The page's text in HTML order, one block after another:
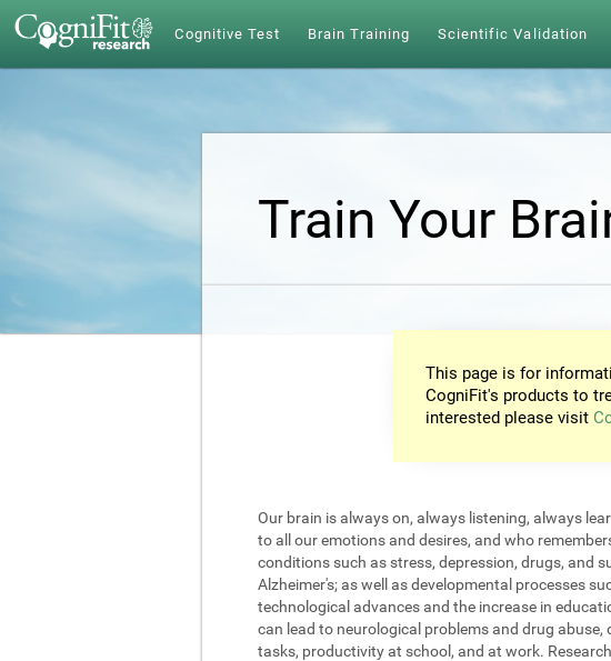
Cognitive Test Brain Training Scientific Validation
Train Your
This page is for
CogniFit's products to
interested please visit
Our brain is always on, always listening, always
to all our emotions and desires, and who
conditions such as stress, depression, drugs, and
Alzheimer's; as well as developmental processes
technological advances and the increase in
can lead to neurological problems and drug
tasks, productivity at school, and at work.